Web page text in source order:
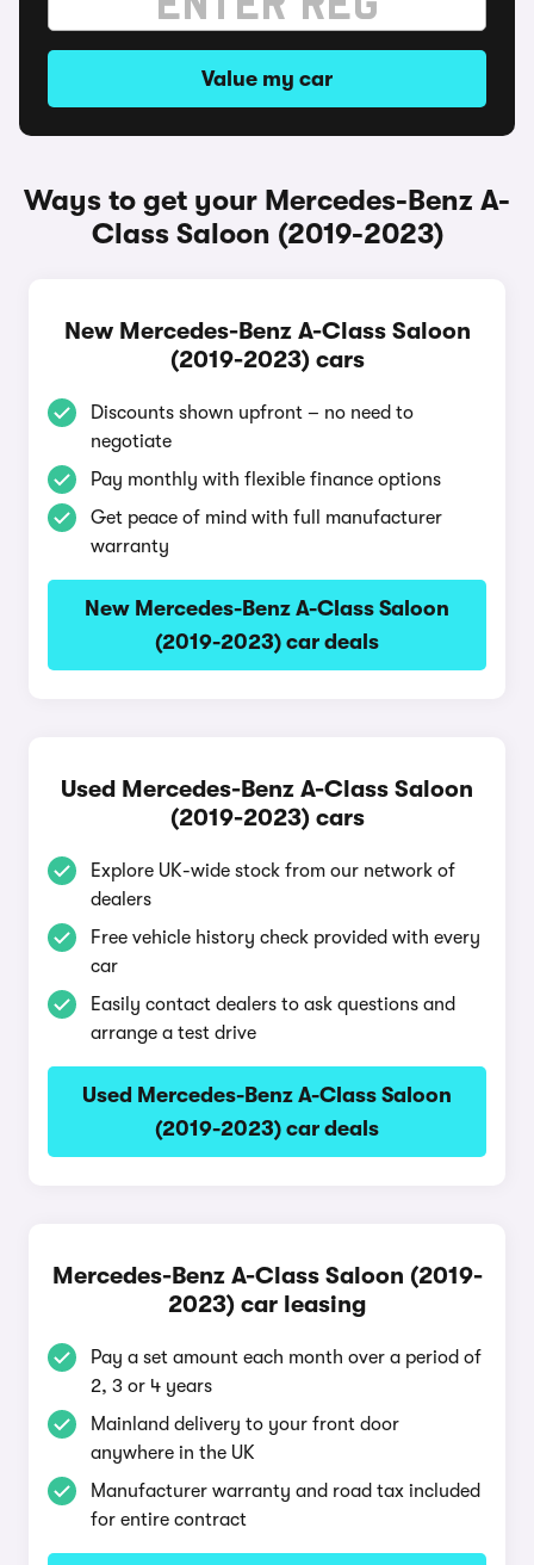
Value my car
Ways to get your Mercedes-Benz A-
Class Saloon (2019-2023)
New Mercedes-Benz A-Class Saloon
(2019-2023) cars
Discounts shown upfront – no need to
negotiate
Pay monthly with flexible finance options
Get peace of mind with full manufacturer
warranty
New Mercedes-Benz A-Class Saloon
(2019-2023) car deals
Used Mercedes-Benz A-Class Saloon
(2019-2023) cars
Explore UK-wide stock from our network of
dealers
Free vehicle history check provided with every
car
Easily contact dealers to ask questions and
arrange a test drive
Used Mercedes-Benz A-Class Saloon
(2019-2023) car deals
Mercedes-Benz A-Class Saloon (2019-
2023) car leasing
Pay a set amount each month over a period of
2, 3 or 4 years
Mainland delivery to your front door
anywhere in the UK
Manufacturer warranty and road tax included
for entire contract